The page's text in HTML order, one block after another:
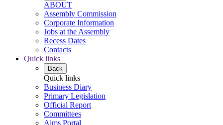
ABOUT
Assembly Commission
Corporate Information
Jobs at the Assembly
Recess Dates
Contacts
Quick links
Back
Quick links
Business Diary
Primary Legislation
Official Report
Committees
Aims Portal